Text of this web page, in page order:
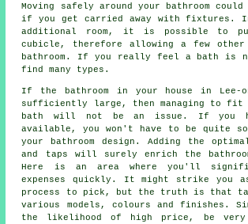
Moving safely around your bathroom
if you get carried away with fixtures. In
additional room, it is possible to
cubicle, therefore allowing a few
bathroom. If you really feel a bath is
find many types.
If the bathroom in your house in Lee-
sufficiently large, then managing to fit
bath will not be an issue. If you
available, you won't have to be quite
your bathroom design. Adding the
and taps will surely enrich the
Here is an area where you'll
expenses quickly. It might strike you
process to pick, but the truth is that
various models, colours and finishes.
the likelihood of high price, be very